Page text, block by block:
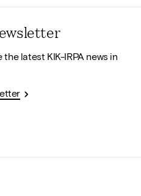
latest KIK-IRPA news in